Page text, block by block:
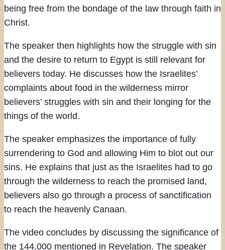
being free from the bondage of the law through faith in
Christ.
The speaker then highlights how the struggle with sin
and the desire to return to Egypt is still relevant for
believers today. He discusses how the Israelites’
complaints about food in the wilderness mirror
believers’ struggles with sin and their longing for the
things of the world.
The speaker emphasizes the importance of fully
surrendering to God and allowing Him to blot out our
sins. He explains that just as the Israelites had to go
through the wilderness to reach the promised land,
believers also go through a process of sanctification
to reach the heavenly Canaan.
The video concludes by discussing the significance of
the 144,000 mentioned in Revelation. The speaker